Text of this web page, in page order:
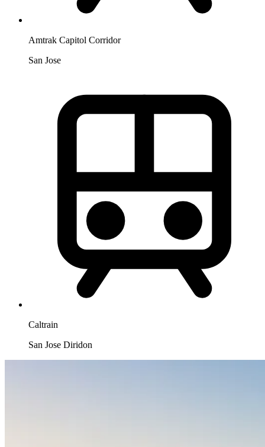
Amtrak Capitol Corridor
San Jose
Caltrain
San Jose Diridon